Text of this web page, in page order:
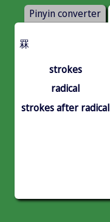
Pinyin converter
罧
strokes
radical
strokes after radical